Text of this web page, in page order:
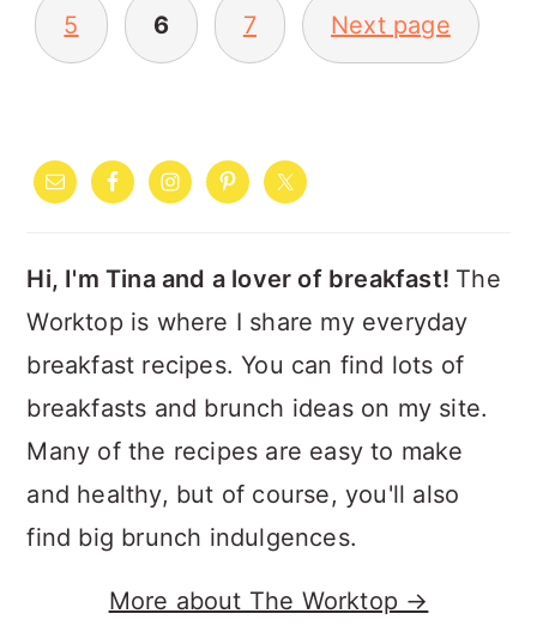
5 6 7 Next page
SIDEBAR
Hi, I'm Tina and a lover of breakfast! The
Worktop is where I share my everyday
breakfast recipes. You can find lots of
breakfasts and brunch ideas on my site.
Many of the recipes are easy to make
and healthy, but of course, you'll also
find big brunch indulgences.
More about The Worktop →